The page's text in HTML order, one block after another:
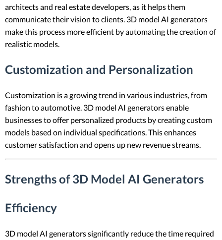
architects and real estate developers, as it helps them
communicate their vision to clients. 3D model AI generators
make this process more efficient by automating the creation of
realistic models.
Customization and Personalization
Customization is a growing trend in various industries, from
fashion to automotive. 3D model AI generators enable
businesses to offer personalized products by creating custom
models based on individual specifications. This enhances
customer satisfaction and opens up new revenue streams.
Strengths of 3D Model AI Generators
Efficiency
3D model AI generators significantly reduce the time required